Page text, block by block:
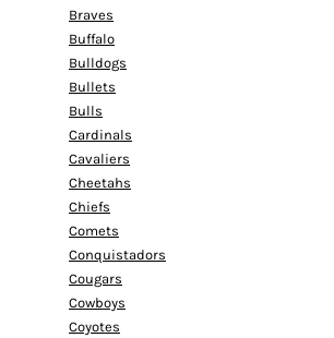
Braves
Buffalo
Bulldogs
Bullets
Bulls
Cardinals
Cavaliers
Cheetahs
Chiefs
Comets
Conquistadors
Cougars
Cowboys
Coyotes